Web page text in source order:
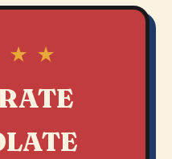
★ ★